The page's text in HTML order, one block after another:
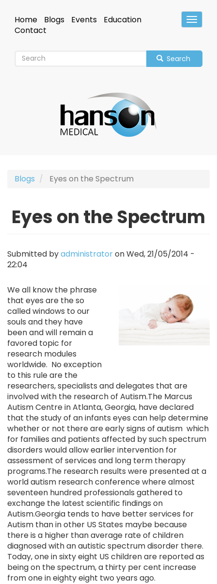
mainHeader
Home Blogs Events
Education
Contact
Search
Blogs Eyes on the Spectrum
Eyes on the Spectrum
Submitted byadministratoronWed, 21/05/2014 -
22:04
We all know the phrase
that eyes are the so
called windows to our
souls and they have
been and will remain a
favored topic for
research modules
worldwide. No exception
to this rule are the
researchers, specialists and delegates that are
involved with the research of Autism.The Marcus
Autism Centre in Atlanta, Georgia, have declared
that the study of an infants eyes can help determine
whether or not there are early signs of autism which
for families and patients affected by such spectrum
disorders would allow earlier intervention for
assessment of services and long term therapy
programs.The research results were presented at a
world autism research conference where almost
seventeen hundred professionals gathered to
exchange the latest scientific findings on
Autism.Georgia tends to have better services for
Autism than in other US States maybe because
there is a higher than average rate of children
diagnosed with an autistic spectrum disorder there.
Today, one in sixty eight US children are reported as
being on the spectrum, a thirty per cent increase
from one in eighty eight two years ago.